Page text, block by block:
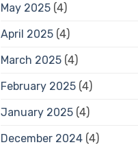
May 2025(4)
April 2025(4)
March 2025(4)
February 2025(4)
January 2025(4)
December 2024(4)